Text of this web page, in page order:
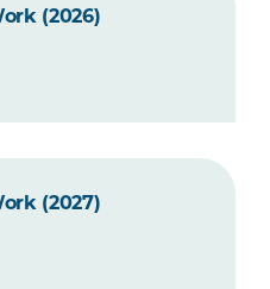
(2026)
(2027)